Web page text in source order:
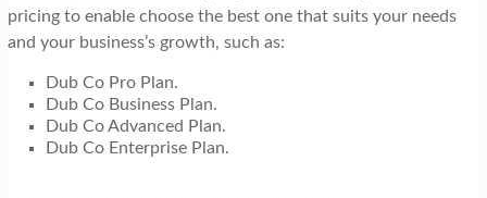
pricing to enable choose the best one that suits your needs
and your business’s growth, such as:
Dub Co Pro Plan.
Dub Co Business Plan.
Dub Co Advanced Plan.
Dub Co Enterprise Plan.